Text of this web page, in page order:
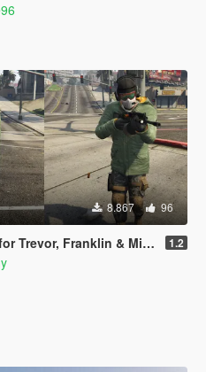
8.867 96
Franklin & Micheal 1.2